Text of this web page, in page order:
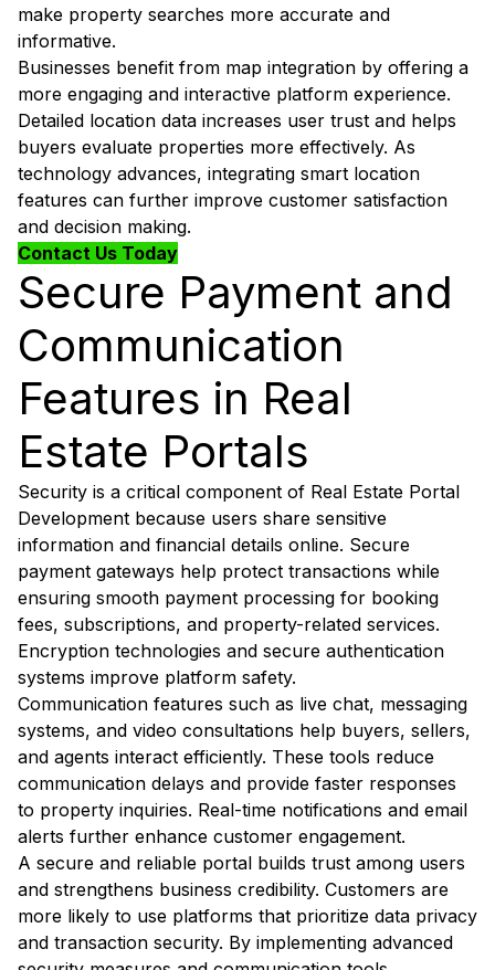
make property searches more accurate and
informative.
Businesses benefit from map integration by offering a
more engaging and interactive platform experience.
Detailed location data increases user trust and helps
buyers evaluate properties more effectively. As
technology advances, integrating smart location
features can further improve customer satisfaction
and decision making.
Contact Us Today
Secure Payment and
Communication
Features in Real
Estate Portals
Security is a critical component of Real Estate Portal
Development because users share sensitive
information and financial details online. Secure
payment gateways help protect transactions while
ensuring smooth payment processing for booking
fees, subscriptions, and property-related services.
Encryption technologies and secure authentication
systems improve platform safety.
Communication features such as live chat, messaging
systems, and video consultations help buyers, sellers,
and agents interact efficiently. These tools reduce
communication delays and provide faster responses
to property inquiries. Real-time notifications and email
alerts further enhance customer engagement.
A secure and reliable portal builds trust among users
and strengthens business credibility. Customers are
more likely to use platforms that prioritize data privacy
and transaction security. By implementing advanced